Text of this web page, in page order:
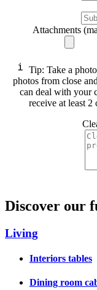
Attachments
Tip: Take a
photos from close
can deal with your
receive at least
Discover our
Living
Interiors tables
Dining room